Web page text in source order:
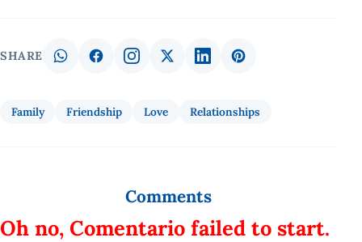
SHARE
Family Friendship Love Relationships
Comments
Oh no, Comentario failed to start.